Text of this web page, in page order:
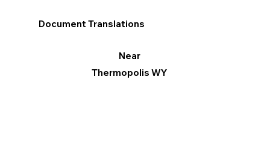
Document Translations
Near
Thermopolis WY